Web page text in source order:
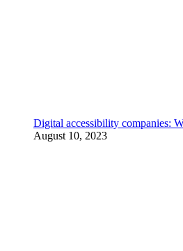
Digital accessibility companies:
August 10, 2023